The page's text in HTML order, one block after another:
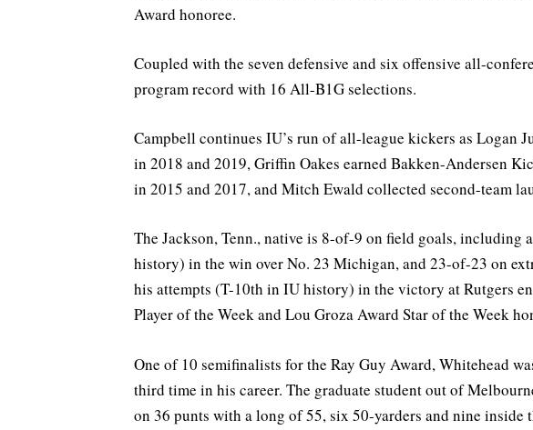
Award honoree.
Coupled with the seven defensive and six offensive all-
program record with 16 All-B1G selections.
Campbell continues IU’s run of all-league kickers as Logan
in 2018 and 2019, Griffin Oakes earned Bakken-Andersen
in 2015 and 2017, and Mitch Ewald collected second-team
The Jackson, Tenn., native is 8-of-9 on field goals, including
history) in the win over No. 23 Michigan, and 23-of-23 on
his attempts (T-10th in IU history) in the victory at Rutgers
Player of the Week and Lou Groza Award Star of the Week
One of 10 semifinalists for the Ray Guy Award, Whitehead
third time in his career. The graduate student out of
on 36 punts with a long of 55, six 50-yarders and nine inside